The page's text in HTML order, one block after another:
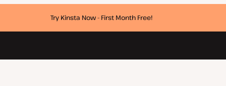
Try Kinsta Now - First Month Free!